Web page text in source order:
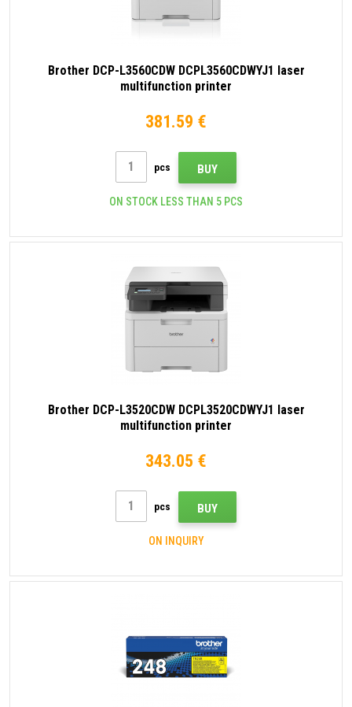
Brother DCP-L3560CDW DCPL3560CDWYJ1 laser
multifunction printer
381.59 €
pcs BUY
ON STOCK LESS THAN 5 PCS
Brother DCP-L3520CDW DCPL3520CDWYJ1 laser
multifunction printer
343.05 €
pcs BUY
ON INQUIRY